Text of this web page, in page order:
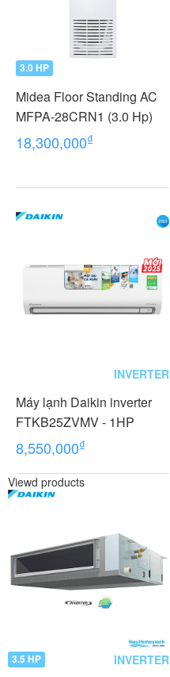
3.0 HP
Midea Floor Standing AC
MFPA-28CRN1 (3.0 Hp)
18,300,000₫
INVERTER
Máy lạnh Daikin inverter
FTKB25ZVMV - 1HP
8,550,000₫
Viewd products
3.5 HP INVERTER